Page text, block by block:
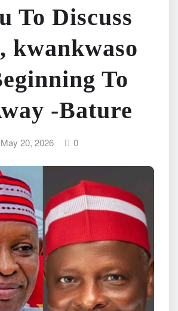
To Discuss
kwankwaso
To
-Bature
May 20, 2026 0